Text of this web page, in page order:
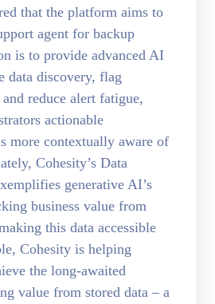
that the platform aims to
agent for backup
is to provide advanced AI
data discovery, flag
reduce alert fatigue,
actionable
more contextually aware of
Cohesity’s Data
generative AI’s
business value from
this data accessible
Cohesity is helping
the long-awaited
value from stored data – a